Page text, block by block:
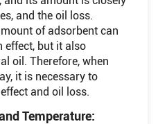
and the oil loss.
of adsorbent can
effect, but it also
oil. Therefore, when
it is necessary to
and oil loss.
Temperature: